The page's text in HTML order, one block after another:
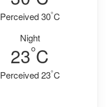
Perceived 30°C
Night
23°C
Perceived 23°C